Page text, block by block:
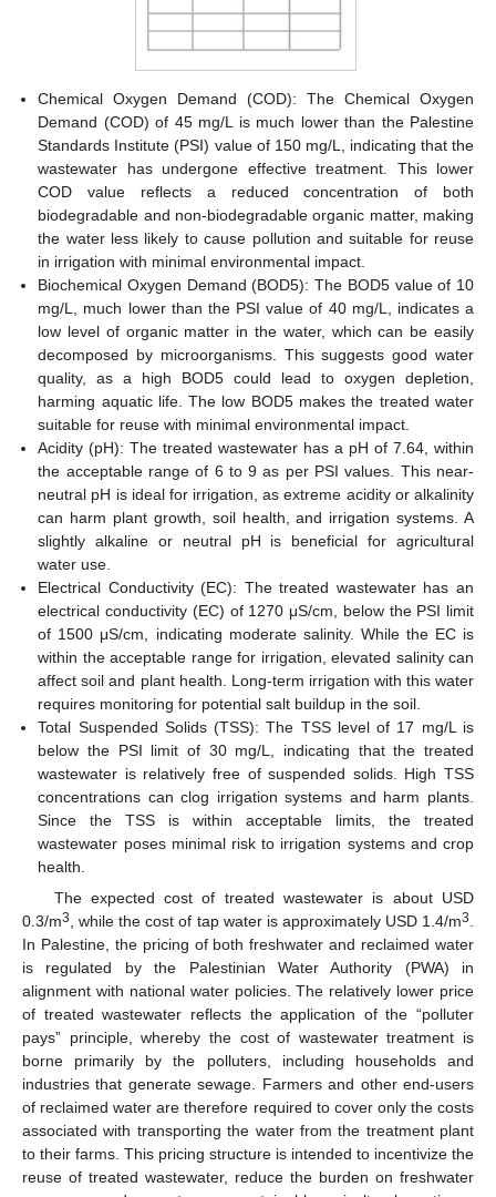
Chemical Oxygen Demand (COD): The Chemical Oxygen
Demand (COD) of 45 mg/L is much lower than the Palestine
Standards Institute (PSI) value of 150 mg/L, indicating that the
wastewater has undergone effective treatment. This lower
COD value reflects a reduced concentration of both
biodegradable and non-biodegradable organic matter, making
the water less likely to cause pollution and suitable for reuse
in irrigation with minimal environmental impact.
Biochemical Oxygen Demand (BOD5): The BOD5 value of 10
mg/L, much lower than the PSI value of 40 mg/L, indicates a
low level of organic matter in the water, which can be easily
decomposed by microorganisms. This suggests good water
quality, as a high BOD5 could lead to oxygen depletion,
harming aquatic life. The low BOD5 makes the treated water
suitable for reuse with minimal environmental impact.
Acidity (pH): The treated wastewater has a pH of 7.64, within
the acceptable range of 6 to 9 as per PSI values. This near-
neutral pH is ideal for irrigation, as extreme acidity or alkalinity
can harm plant growth, soil health, and irrigation systems. A
slightly alkaline or neutral pH is beneficial for agricultural
water use.
Electrical Conductivity (EC): The treated wastewater has an
electrical conductivity (EC) of 1270 μS/cm, below the PSI limit
of 1500 μS/cm, indicating moderate salinity. While the EC is
within the acceptable range for irrigation, elevated salinity can
affect soil and plant health. Long-term irrigation with this water
requires monitoring for potential salt buildup in the soil.
Total Suspended Solids (TSS): The TSS level of 17 mg/L is
below the PSI limit of 30 mg/L, indicating that the treated
wastewater is relatively free of suspended solids. High TSS
concentrations can clog irrigation systems and harm plants.
Since the TSS is within acceptable limits, the treated
wastewater poses minimal risk to irrigation systems and crop
health.
The expected cost of treated wastewater is about USD
0.3/m3 , while the cost of tap water is approximately USD 1.4/m3
In Palestine, the pricing of both freshwater and reclaimed water
is regulated by the Palestinian Water Authority (PWA) in
alignment with national water policies. The relatively lower price
of treated wastewater reflects the application of the “polluter
pays” principle, whereby the cost of wastewater treatment is
borne primarily by the polluters, including households and
industries that generate sewage. Farmers and other end-users
of reclaimed water are therefore required to cover only the costs
associated with transporting the water from the treatment plant
to their farms. This pricing structure is intended to incentivize the
reuse of treated wastewater, reduce the burden on freshwater